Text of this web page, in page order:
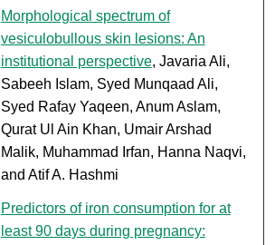
Morphological spectrum of
vesiculobullous skin lesions: An
institutional perspective, Javaria Ali,
Sabeeh Islam, Syed Munqaad Ali,
Syed Rafay Yaqeen, Anum Aslam,
Qurat Ul Ain Khan, Umair Arshad
Malik, Muhammad Irfan, Hanna Naqvi,
and Atif A. Hashmi
Predictors of iron consumption for at
least 90 days during pregnancy: